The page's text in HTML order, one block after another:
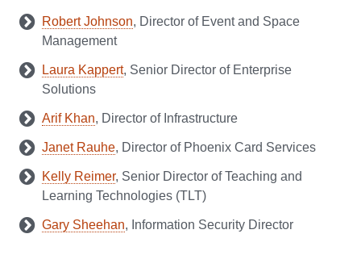
Robert Johnson, Director of Event and Space
Management
Laura Kappert, Senior Director of Enterprise
Solutions
Arif Khan, Director of Infrastructure
Janet Rauhe, Director of Phoenix Card Services
Kelly Reimer, Senior Director of Teaching and
Learning Technologies (TLT)
Gary Sheehan, Information Security Director